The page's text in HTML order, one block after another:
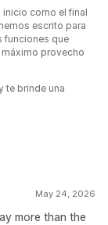
inicio como el final
escrito para
funciones que
provecho
te brinde una
May 24, 2026
more than the